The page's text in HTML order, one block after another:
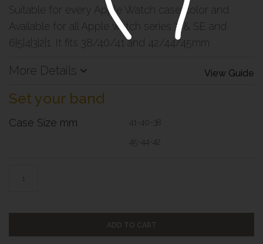
Suitable for every Apple Watch case color and
Available for all Apple watch series 7 & SE and
6|5|4|3|2|1. It fits 38/40/41 and 42/44/45mm
View Guide
More Details
Set your band
Case Size mm 41-40-38
45-44-42
ADD TO CART